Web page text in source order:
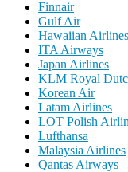
Finnair
Gulf Air
Hawaiian Airlines
ITA Airways
Japan Airlines
KLM Royal
Korean Air
Latam Airlines
LOT Polish
Lufthansa
Malaysia Airlines
Qantas Airways